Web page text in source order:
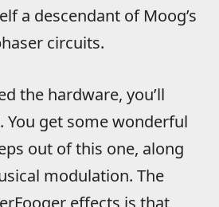
a descendant of Moog’s
circuits.
the hardware, you’ll
You get some wonderful
out of this one, along
modulation. The
effects is that